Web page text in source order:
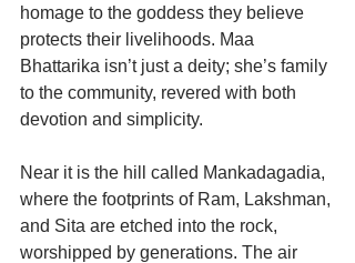
homage to the goddess they believe
protects their livelihoods. Maa
Bhattarika isn’t just a deity; she’s family
to the community, revered with both
devotion and simplicity.
Near it is the hill called Mankadagadia,
where the footprints of Ram, Lakshman,
and Sita are etched into the rock,
worshipped by generations. The air